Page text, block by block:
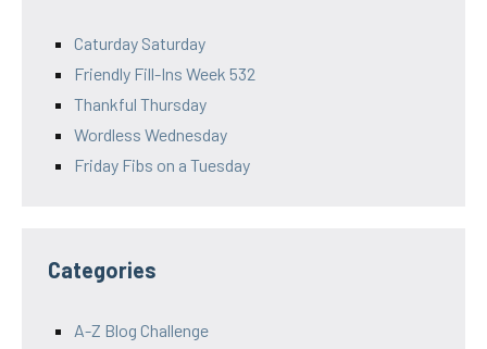
Caturday Saturday
Friendly Fill-Ins Week 532
Thankful Thursday
Wordless Wednesday
Friday Fibs on a Tuesday
Categories
A-Z Blog Challenge